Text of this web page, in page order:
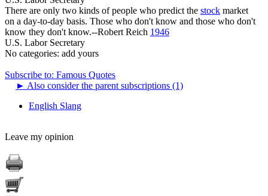
There are only two kinds of people who predict the stock market
on a day-to-day basis. Those who don't know and those who don't
know they don't know.--Robert Reich 1946
U.S. Labor Secretary
No categories: add yours
Subscribe to: Famous Quotes
► Also consider the parent subscriptions (1)
English Slang
Leave my opinion